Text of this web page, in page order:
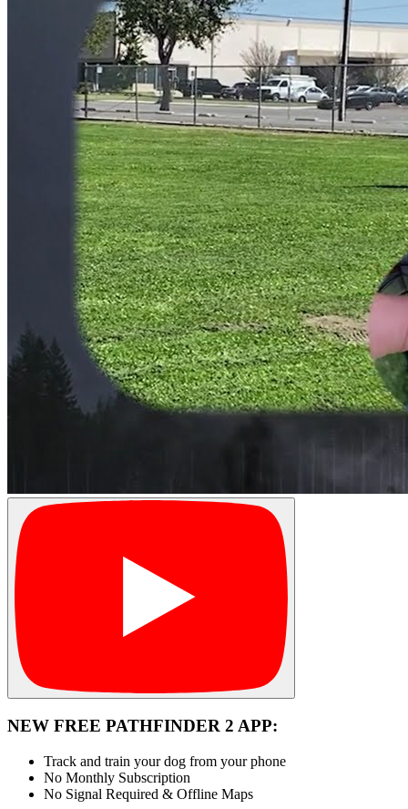
NEW FREE PATHFINDER 2 APP:
Track and train your dog from your phone
No Monthly Subscription
No Signal Required & Offline Maps